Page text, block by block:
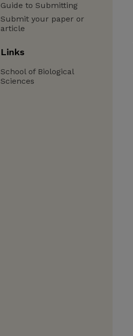
Guide to Submitting
Submit your paper or
article
Links
School of Biological
Sciences